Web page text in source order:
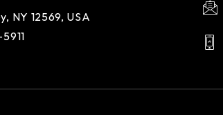
NY 12569, USA